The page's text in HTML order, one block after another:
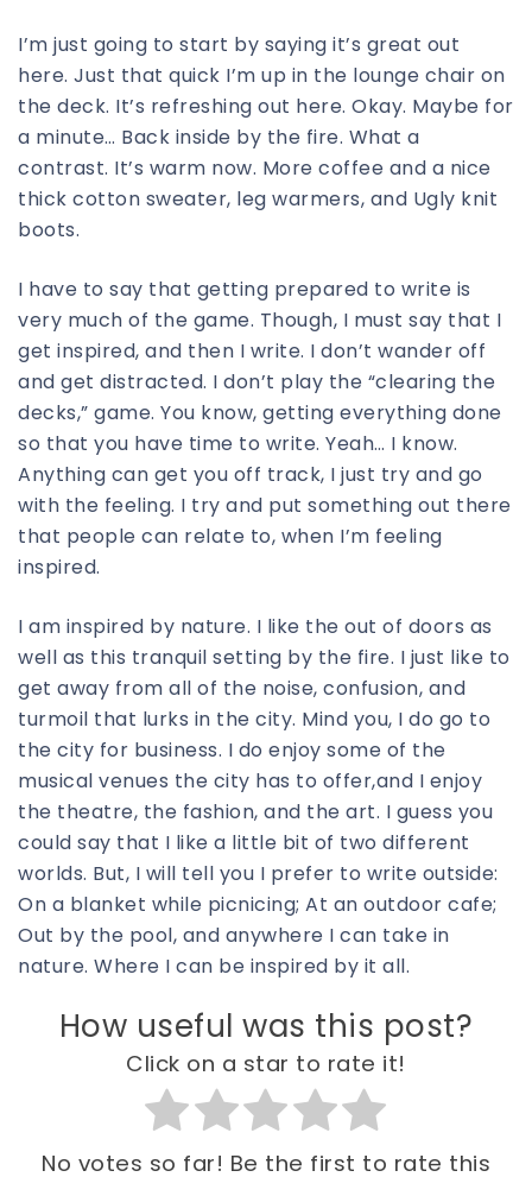
I’m just going to start by saying it’s great out
here. Just that quick I’m up in the lounge chair on
the deck. It’s refreshing out here. Okay. Maybe for
a minute… Back inside by the fire. What a
contrast. It’s warm now. More coffee and a nice
thick cotton sweater, leg warmers, and Ugly knit
boots.
I have to say that getting prepared to write is
very much of the game. Though, I must say that I
get inspired, and then I write. I don’t wander off
and get distracted. I don’t play the “clearing the
decks,” game. You know, getting everything done
so that you have time to write. Yeah… I know.
Anything can get you off track, I just try and go
with the feeling. I try and put something out there
that people can relate to, when I’m feeling
inspired.
I am inspired by nature. I like the out of doors as
well as this tranquil setting by the fire. I just like to
get away from all of the noise, confusion, and
turmoil that lurks in the city. Mind you, I do go to
the city for business. I do enjoy some of the
musical venues the city has to offer,and I enjoy
the theatre, the fashion, and the art. I guess you
could say that I like a little bit of two different
worlds. But, I will tell you I prefer to write outside:
On a blanket while picnicing; At an outdoor cafe;
Out by the pool, and anywhere I can take in
nature. Where I can be inspired by it all.
How useful was this post?
Click on a star to rate it!
No votes so far! Be the first to rate this